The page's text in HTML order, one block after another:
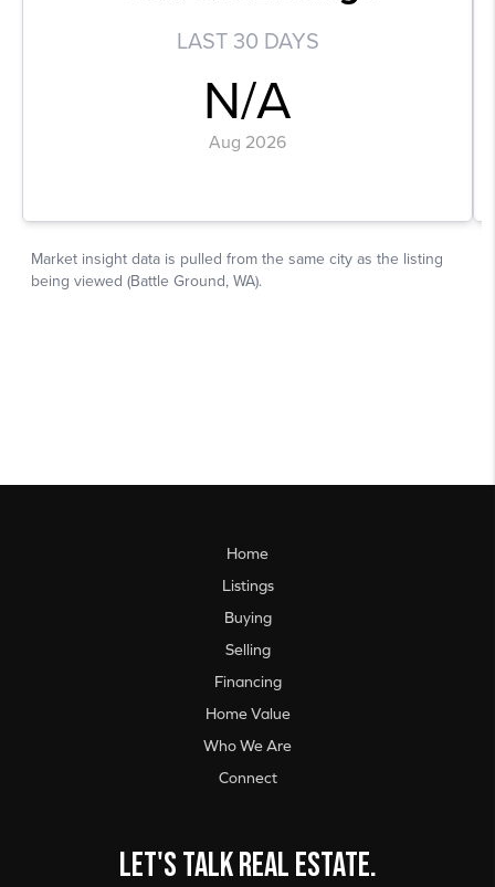
Home
Listings
Buying
Selling
Financing
Home Value
Who We Are
Connect
Let's talk real estate.